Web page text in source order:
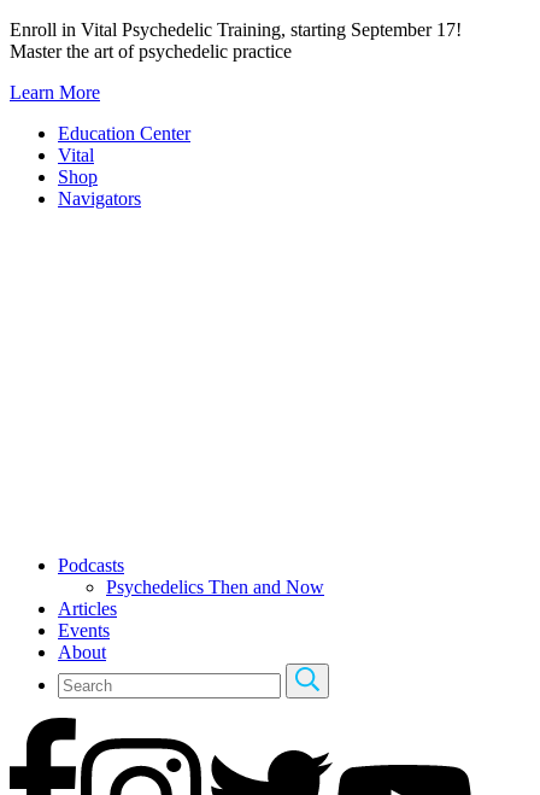
Skip
to
Enroll in Vital Psychedelic Training, starting September 17!
Master the art of psychedelic practice
Learn More
Education Center
Vital
Shop
Navigators
Podcasts
Psychedelics Then and Now
Articles
Events
About